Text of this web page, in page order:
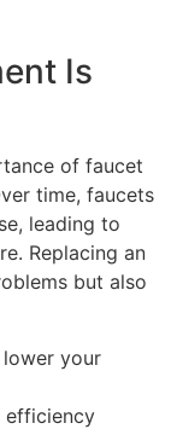
Is
of faucet
time, faucets
leading to
Replacing an
but also
your
efficiency